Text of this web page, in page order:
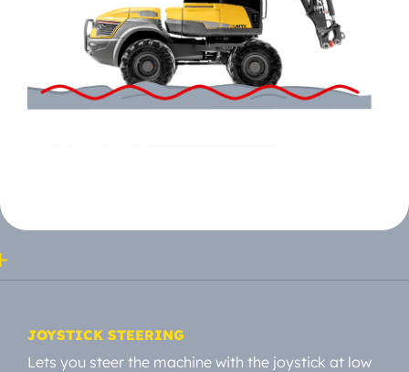
JOYSTICK STEERING
Lets you steer the machine with the joystick at low